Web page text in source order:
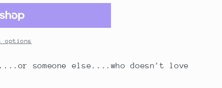
options
someone else....who doesn't love